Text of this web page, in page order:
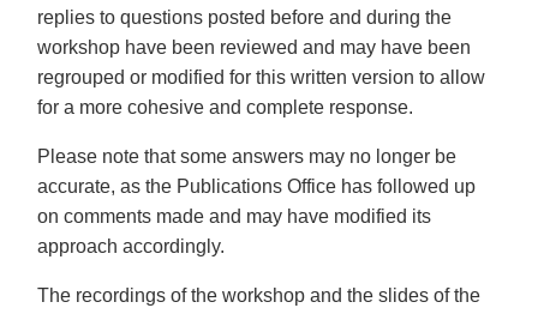
replies to questions posted before and during the
workshop have been reviewed and may have been
regrouped or modified for this written version to allow
for a more cohesive and complete response.
Please note that some answers may no longer be
accurate, as the Publications Office has followed up
on comments made and may have modified its
approach accordingly.
The recordings of the workshop and the slides of the